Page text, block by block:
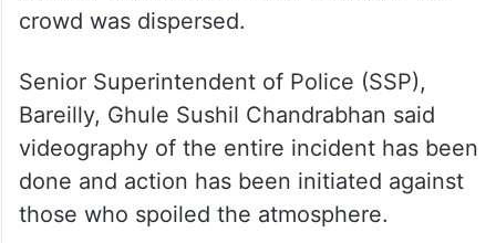
crowd was dispersed.
Senior Superintendent of Police (SSP),
Bareilly, Ghule Sushil Chandrabhan said
videography of the entire incident has been
done and action has been initiated against
those who spoiled the atmosphere.